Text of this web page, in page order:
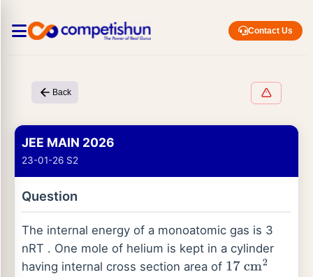
Contact Us
Back
JEE MAIN 2026
23-01-26 S2
Question
The internal energy of a monoatomic gas is 3
nRT . One mole of helium is kept in a cylinder
having internal cross section area of 17 cm2